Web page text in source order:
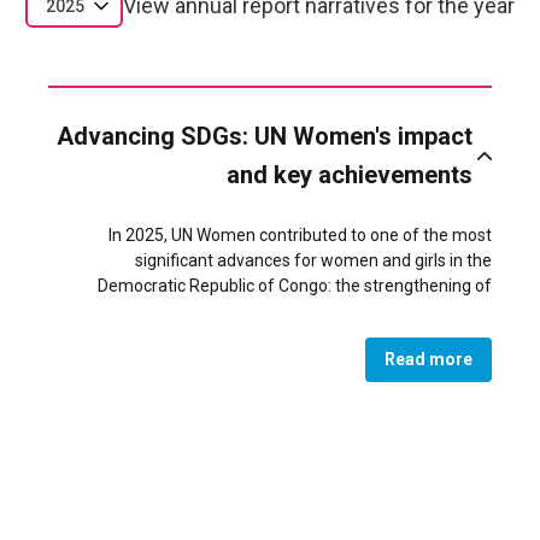
View annual report narratives for the year
2025
Advancing SDGs: UN Women's impact
and key achievements
In 2025, UN Women contributed to one of the most
significant advances for women and girls in the
Democratic Republic of Congo: the strengthening of
governance, directly supporting SDG 5 (Gender Equality)
and SDG 16 (Peace, Justice and Strong Institutions). A
major achievement was the revitalization of 40 networks
Read more